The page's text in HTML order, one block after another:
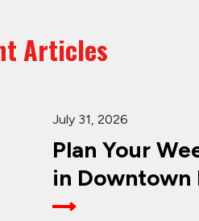
Articles
July 31, 2026
Plan Your
in Downtown